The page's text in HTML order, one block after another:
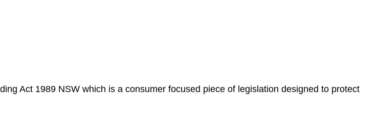
Act 1989 NSW which is a consumer focused piece of legislation designed to protect